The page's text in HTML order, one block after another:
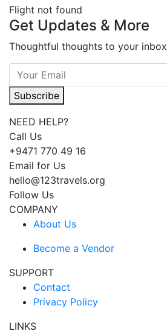
Flight not found
Get Updates & More
Thoughtful thoughts to your inbox
Subscribe
NEED HELP?
Call Us
+9471 770 49 16
Email for Us
hello@123travels.org
Follow Us
COMPANY
About Us
Become a Vendor
SUPPORT
Contact
Privacy Policy
LINKS